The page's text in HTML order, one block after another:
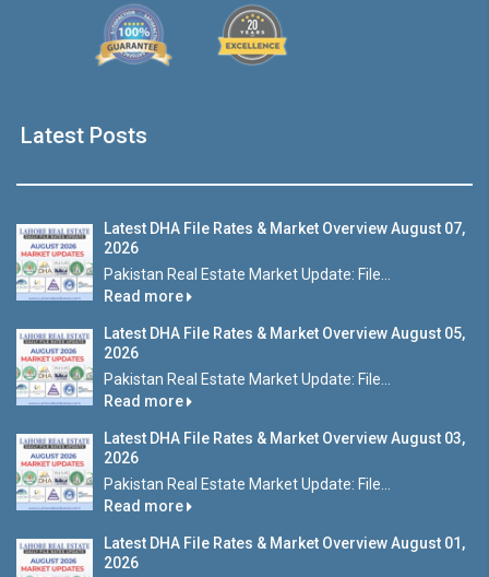
Latest Posts
Latest DHA File Rates & Market Overview August 07,
2026
Pakistan Real Estate Market Update: File...
Read more
Latest DHA File Rates & Market Overview August 05,
2026
Pakistan Real Estate Market Update: File...
Read more
Latest DHA File Rates & Market Overview August 03,
2026
Pakistan Real Estate Market Update: File...
Read more
Latest DHA File Rates & Market Overview August 01,
2026